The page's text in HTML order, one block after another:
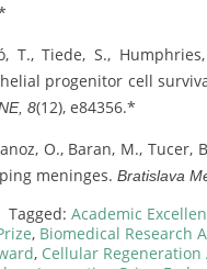
T., Tiede, S.,
progenitor cell
8(12), e84356.*
O., Baran, M.,
meninges. Bratislava
Tagged: Academic
, Biomedical Research
, Cellular Regeneration